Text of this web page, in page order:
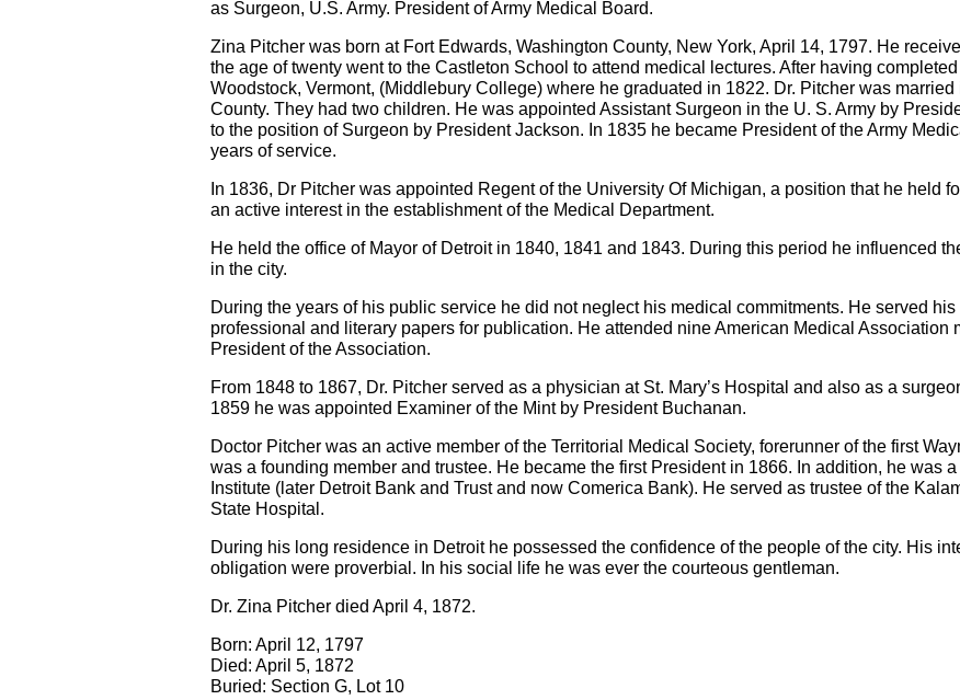
as Surgeon, U.S. Army. President of Army Medical Board.
Zina Pitcher was born at Fort Edwards, Washington County, New York, April 14, 1797. He
the age of twenty went to the Castleton School to attend medical lectures. After having
Woodstock, Vermont, (Middlebury College) where he graduated in 1822. Dr. Pitcher was
County. They had two children. He was appointed Assistant Surgeon in the U. S. Army by
to the position of Surgeon by President Jackson. In 1835 he became President of the Army
years of service.
In 1836, Dr Pitcher was appointed Regent of the University Of Michigan, a position that he held
an active interest in the establishment of the Medical Department.
He held the office of Mayor of Detroit in 1840, 1841 and 1843. During this period he influenced
in the city.
During the years of his public service he did not neglect his medical commitments. He served
professional and literary papers for publication. He attended nine American Medical Association
President of the Association.
From 1848 to 1867, Dr. Pitcher served as a physician at St. Mary’s Hospital and also as a
1859 he was appointed Examiner of the Mint by President Buchanan.
Doctor Pitcher was an active member of the Territorial Medical Society, forerunner of the first
was a founding member and trustee. He became the first President in 1866. In addition, he was
Institute (later Detroit Bank and Trust and now Comerica Bank). He served as trustee of the
State Hospital.
During his long residence in Detroit he possessed the confidence of the people of the city. His
obligation were proverbial. In his social life he was ever the courteous gentleman.
Dr. Zina Pitcher died April 4, 1872.
Born: April 12, 1797
Died: April 5, 1872
Buried: Section G, Lot 10